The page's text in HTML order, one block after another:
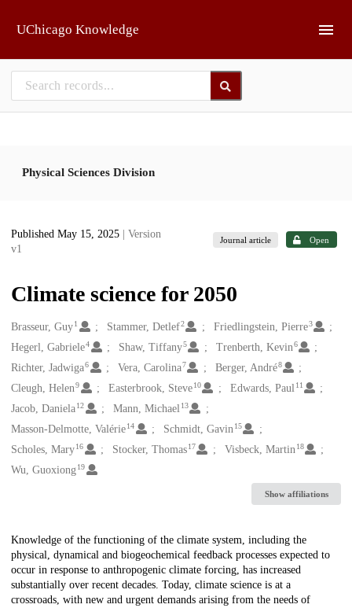
UChicago Knowledge
Physical Sciences Division
Published May 15, 2025
| Version
v1
Journal article Open
Climate science for 2050
Creators
Brasseur, Guy1 Stammer, Detlef2 Friedlingstein, Pierre3
Hegerl, Gabriele4 Shaw, Tiffany5 Trenberth, Kevin6
Richter, Jadwiga6 Vera, Carolina7 Berger, André8
Cleugh, Helen9 Easterbrook, Steve 10 Edwards, Paul 11
Jacob, Daniela12 Mann, Michael 13
Masson-Delmotte, Valérie14 Schmidt, Gavin 15
Scholes, Mary16 Stocker, Thomas 17 Visbeck, Martin 18
Wu, Guoxiong19
Show affiliations
Description
Knowledge of the functioning of the climate system, including the
physical, dynamical and biogeochemical feedback processes expected to
occur in response to anthropogenic climate forcing, has increased
substantially over recent decades. Today, climate science is at a
crossroads, with new and urgent demands arising from the needs of